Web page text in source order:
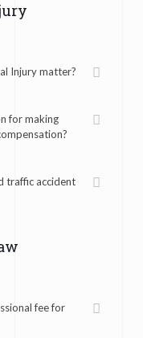
Injury matter?
for making
traffic accident
fee for